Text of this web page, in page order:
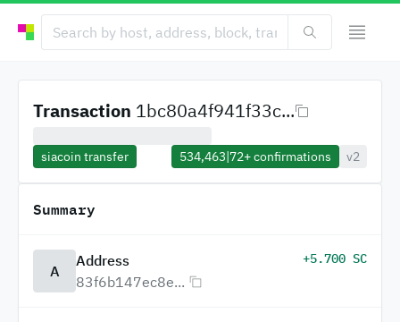
Transaction 1bc80a4f941f33c...
siacoin transfer 534,463|72+confirmations v2
Summary
A
Address
83f6b147ec8e...
+5.700 SC